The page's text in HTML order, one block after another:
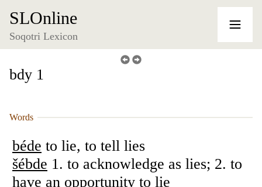
SLOnline
Soqotri Lexicon
bdy 1
Words
béde to lie, to tell lies
šébde 1. to acknowledge as lies; 2. to
have an opportunity to lie